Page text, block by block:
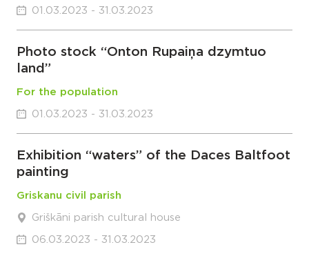
01.03.2023 - 31.03.2023
Photo stock “Onton Rupaiņa dzymtuo
land”
For the population
01.03.2023 - 31.03.2023
Exhibition “waters” of the Daces Baltfoot
painting
Griskanu civil parish
Griškāni parish cultural house
06.03.2023 - 31.03.2023